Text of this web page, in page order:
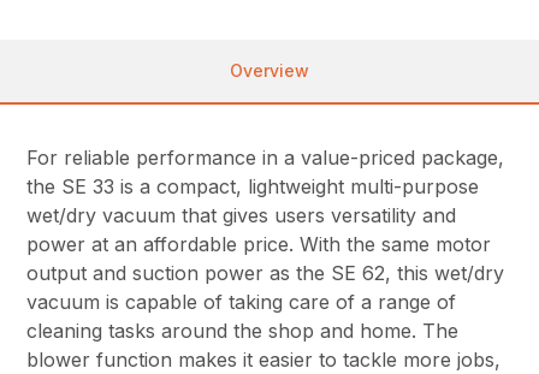
Overview
For reliable performance in a value-priced package,
the SE 33 is a compact, lightweight multi-purpose
wet/dry vacuum that gives users versatility and
power at an affordable price. With the same motor
output and suction power as the SE 62, this wet/dry
vacuum is capable of taking care of a range of
cleaning tasks around the shop and home. The
blower function makes it easier to tackle more jobs,